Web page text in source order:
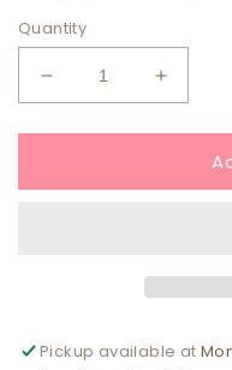
Quantity
Decrease
quantity
for
Earring
Increase
quantity
for
Earring
Pickup available at